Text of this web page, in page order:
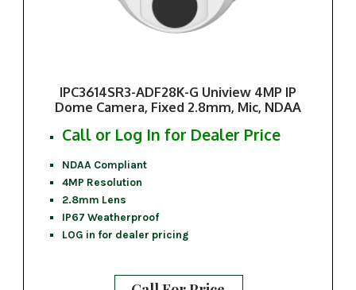
IPC3614SR3-ADF28K-G Uniview 4MP IP
Dome Camera, Fixed 2.8mm, Mic, NDAA
Call or Log In for Dealer Price
NDAA Compliant
4MP Resolution
2.8mm Lens
IP67 Weatherproof
LOG in for dealer pricing